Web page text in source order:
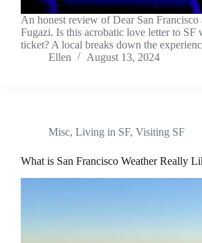
An honest review of Dear San Francisco
Fugazi. Is this acrobatic love letter to SF
ticket? A local breaks down the
Ellen
August 13, 2024
Misc, Living in SF, Visiting SF
What is San Francisco Weather Really